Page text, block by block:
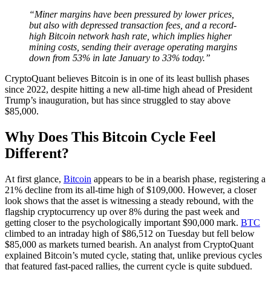
“Miner margins have been pressured by lower prices,
but also with depressed transaction fees, and a record-
high Bitcoin network hash rate, which implies higher
mining costs, sending their average operating margins
down from 53% in late January to 33% today.”
CryptoQuant believes Bitcoin is in one of its least bullish phases
since 2022, despite hitting a new all-time high ahead of President
Trump’s inauguration, but has since struggled to stay above
$85,000.
Why Does This Bitcoin Cycle Feel
Different?
At first glance, Bitcoin appears to be in a bearish phase, registering a
21% decline from its all-time high of $109,000. However, a closer
look shows that the asset is witnessing a steady rebound, with the
flagship cryptocurrency up over 8% during the past week and
getting closer to the psychologically important $90,000 mark. BTC
climbed to an intraday high of $86,512 on Tuesday but fell below
$85,000 as markets turned bearish. An analyst from CryptoQuant
explained Bitcoin’s muted cycle, stating that, unlike previous cycles
that featured fast-paced rallies, the current cycle is quite subdued.